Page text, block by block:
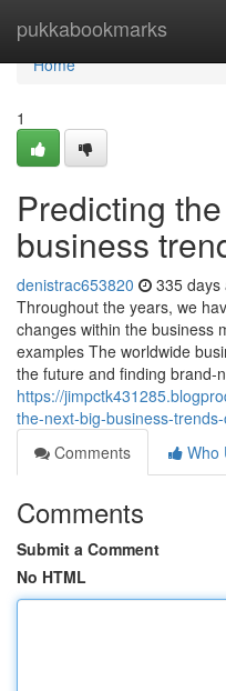
pukkabookmarks
Home
Home
1
Predicting
business
denistrac653820 335 days
Throughout the years, we
changes within the business
examples The worldwide
the future and finding brand-
https://
the-next-big-business-
Comments
Who
Comments
Submit a Comment
No HTML